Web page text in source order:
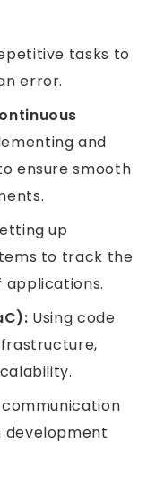
tasks to
error.
and
ensure smooth
up
to track the
Using code